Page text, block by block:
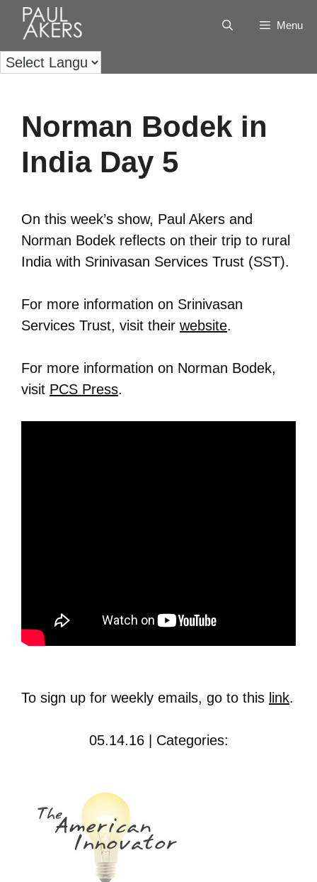
Menu
Norman Bodek in
India Day 5
On this week’s show, Paul Akers and
Norman Bodek reflects on their trip to rural
India with Srinivasan Services Trust (SST).
For more information on Srinivasan
Services Trust, visit their website.
For more information on Norman Bodek,
visit PCS Press.
To sign up for weekly emails, go to this link.
05.14.16 | Categories: